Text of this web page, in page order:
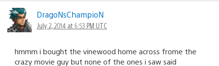
DragoNsChampioN
July 2, 2014 at 6:53 PM UTC
hmmm i bought the vinewood home across frome the
crazy movie guy but none of the ones i saw said